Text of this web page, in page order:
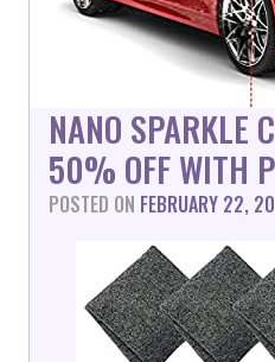
NANO SPARKLE
50% OFF WITH
POSTED ON FEBRUARY 22,